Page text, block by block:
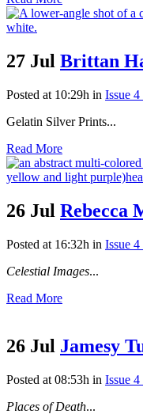
27 Jul Brittan
Posted at 10:29h in Issue 4
Gelatin Silver Prints...
Read More
26 Jul Rebecca
Posted at 16:32h in Issue 4
Celestial Images...
Read More
26 Jul Jamesy
Posted at 08:53h in Issue 4
Places of Death...